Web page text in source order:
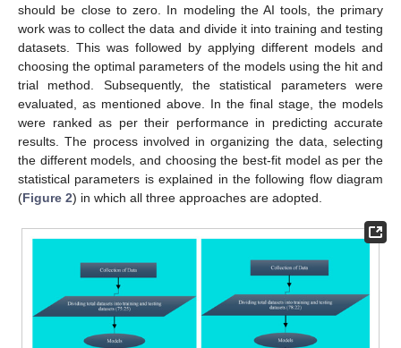
should be close to zero. In modeling the AI tools, the primary
work was to collect the data and divide it into training and testing
datasets. This was followed by applying different models and
choosing the optimal parameters of the models using the hit and
trial method. Subsequently, the statistical parameters were
evaluated, as mentioned above. In the final stage, the models
were ranked as per their performance in predicting accurate
results. The process involved in organizing the data, selecting
the different models, and choosing the best-fit model as per the
statistical parameters is explained in the following flow diagram
(Figure 2) in which all three approaches are adopted.